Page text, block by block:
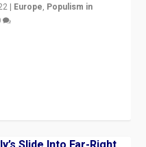
| Europe, Populism in